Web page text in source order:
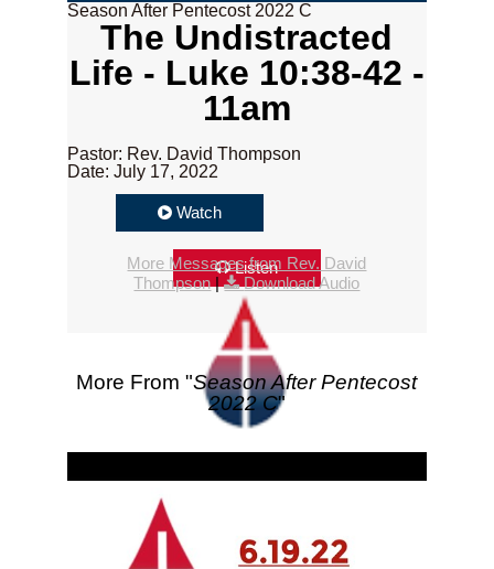
Season After Pentecost 2022 C
The Undistracted
Life - Luke 10:38-42 -
11am
Pastor: Rev. David Thompson
Date: July 17, 2022
Watch
Listen
More Messages from Rev. David
Thompson| Download Audio
More From "Season After Pentecost
2022 C"